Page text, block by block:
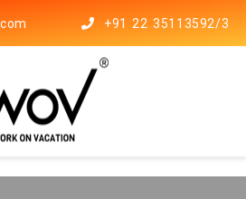
+91 22 35113592/3